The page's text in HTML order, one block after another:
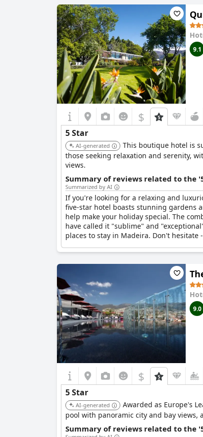
9.1
$
5 Star
AI-generated
This boutique hotel is
those seeking relaxation and serenity,
views.
Summary of reviews related to the
Summarized by AI
If you're looking for a relaxing and
five-star hotel boasts stunning gardens
help make your holiday special. The
have called it "sublime" and
places to stay in Madeira. Don't hesitate
9.0
$
5 Star
AI-generated
Awarded as Europe's
pool with panoramic city and bay
Summary of reviews related to the